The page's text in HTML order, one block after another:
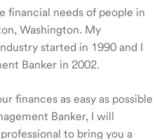
financial needs of people in
Washington. My
started in 1990 and I
Banker in 2002.
finances as easy as possible
Banker, I will
to bring you a